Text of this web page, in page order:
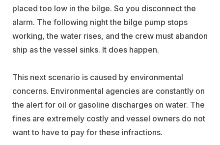
placed too low in the bilge. So you disconnect the
alarm. The following night the bilge pump stops
working, the water rises, and the crew must abandon
ship as the vessel sinks. It does happen.
This next scenario is caused by environmental
concerns. Environmental agencies are constantly on
the alert for oil or gasoline discharges on water. The
fines are extremely costly and vessel owners do not
want to have to pay for these infractions.